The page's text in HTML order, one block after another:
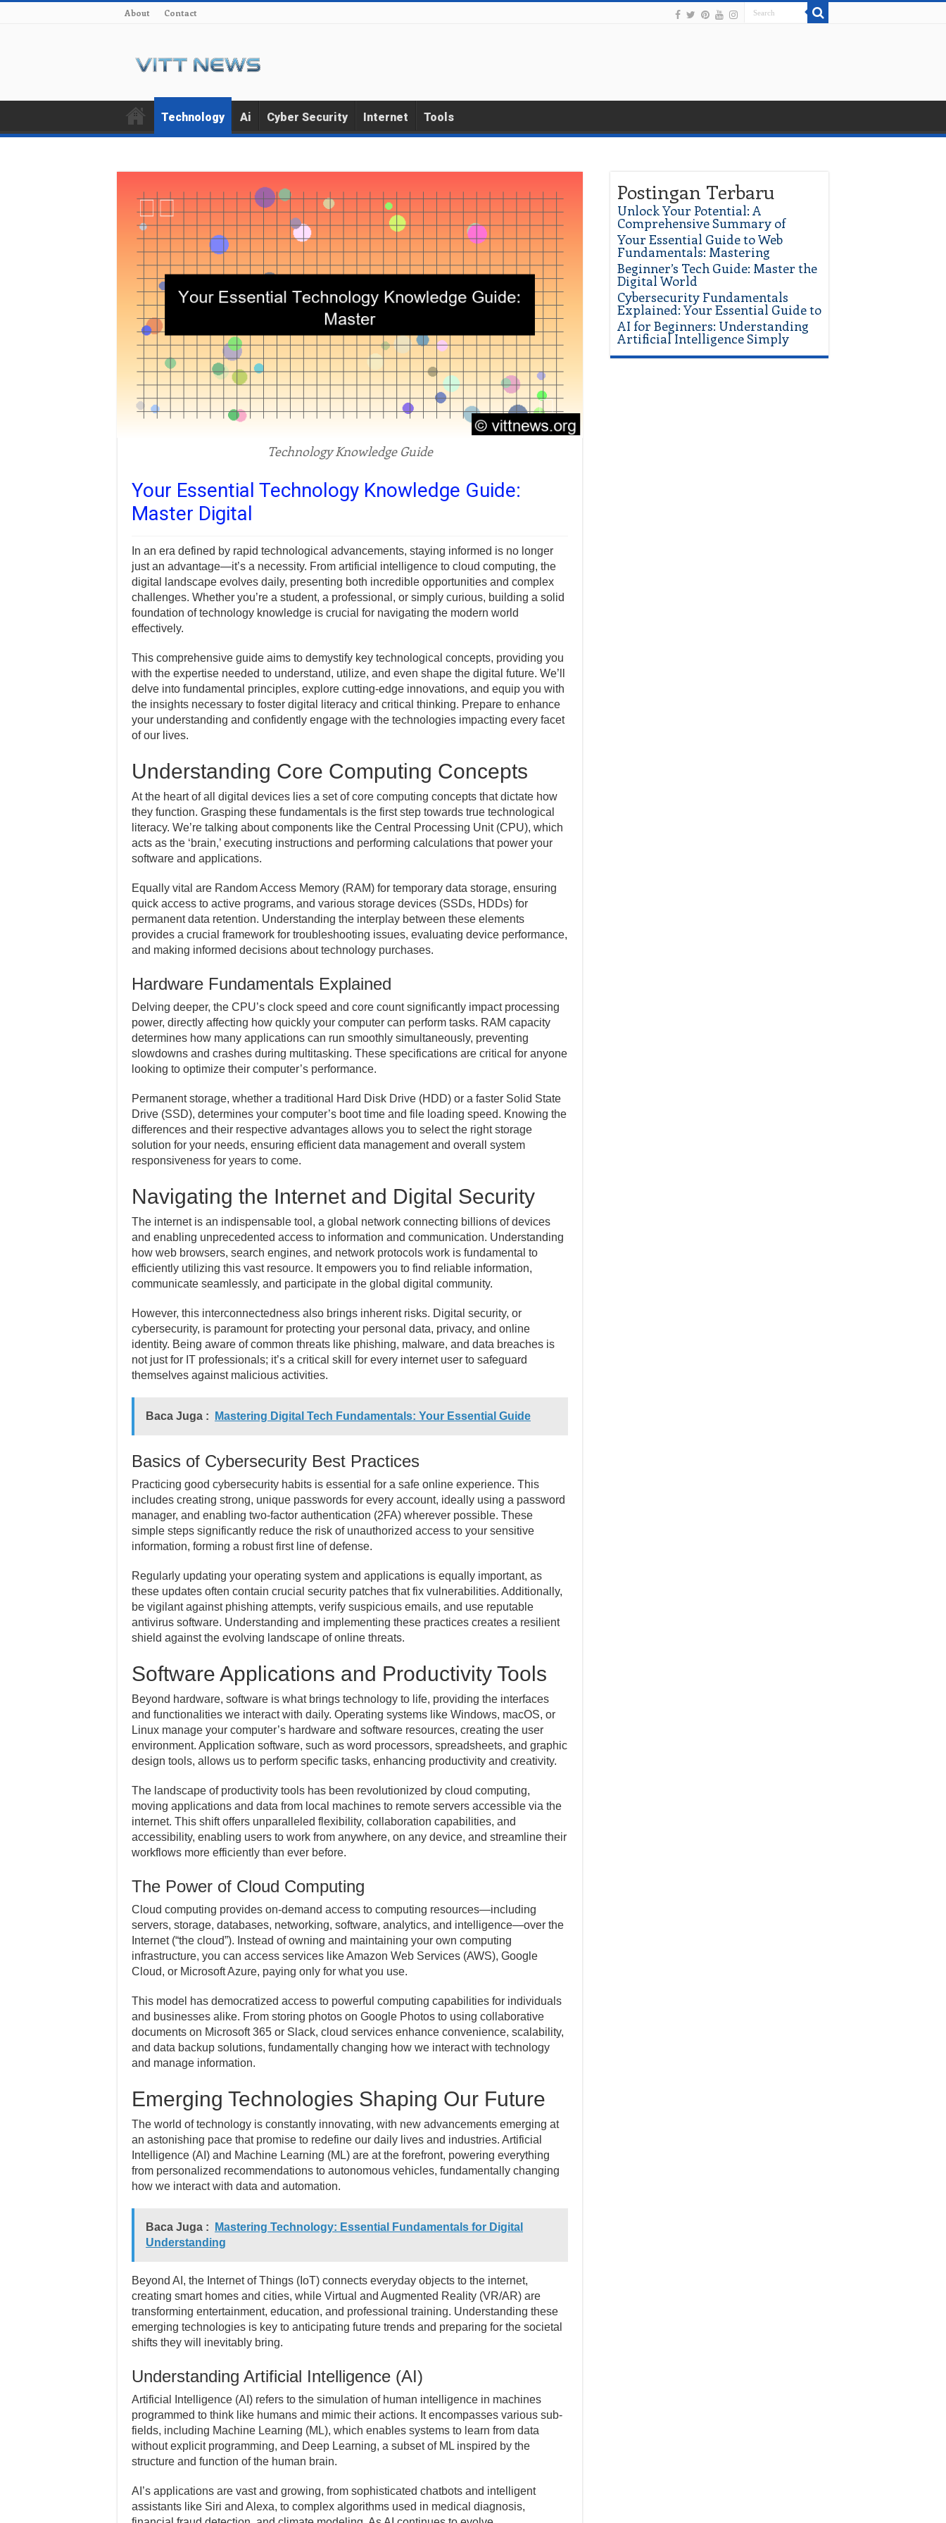
About Contact
Technology Ai Cyber Security Internet Tools
Technology Knowledge Guide
Your Essential Technology Knowledge Guide:
Master Digital
In an era defined by rapid technological advancements, staying informed is no longer
just an advantage—it’s a necessity. From artificial intelligence to cloud computing, the
digital landscape evolves daily, presenting both incredible opportunities and complex
challenges. Whether you’re a student, a professional, or simply curious, building a solid
foundation of technology knowledge is crucial for navigating the modern world
effectively.
This comprehensive guide aims to demystify key technological concepts, providing you
with the expertise needed to understand, utilize, and even shape the digital future. We’ll
delve into fundamental principles, explore cutting-edge innovations, and equip you with
the insights necessary to foster digital literacy and critical thinking. Prepare to enhance
your understanding and confidently engage with the technologies impacting every facet
of our lives.
Understanding Core Computing Concepts
At the heart of all digital devices lies a set of core computing concepts that dictate how
they function. Grasping these fundamentals is the first step towards true technological
literacy. We’re talking about components like the Central Processing Unit (CPU), which
acts as the ‘brain,’ executing instructions and performing calculations that power your
software and applications.
Equally vital are Random Access Memory (RAM) for temporary data storage, ensuring
quick access to active programs, and various storage devices (SSDs, HDDs) for
permanent data retention. Understanding the interplay between these elements
provides a crucial framework for troubleshooting issues, evaluating device performance,
and making informed decisions about technology purchases.
Hardware Fundamentals Explained
Delving deeper, the CPU’s clock speed and core count significantly impact processing
power, directly affecting how quickly your computer can perform tasks. RAM capacity
determines how many applications can run smoothly simultaneously, preventing
slowdowns and crashes during multitasking. These specifications are critical for anyone
looking to optimize their computer’s performance.
Permanent storage, whether a traditional Hard Disk Drive (HDD) or a faster Solid State
Drive (SSD), determines your computer’s boot time and file loading speed. Knowing the
differences and their respective advantages allows you to select the right storage
solution for your needs, ensuring efficient data management and overall system
responsiveness for years to come.
Navigating the Internet and Digital Security
The internet is an indispensable tool, a global network connecting billions of devices
and enabling unprecedented access to information and communication. Understanding
how web browsers, search engines, and network protocols work is fundamental to
efficiently utilizing this vast resource. It empowers you to find reliable information,
communicate seamlessly, and participate in the global digital community.
However, this interconnectedness also brings inherent risks. Digital security, or
cybersecurity, is paramount for protecting your personal data, privacy, and online
identity. Being aware of common threats like phishing, malware, and data breaches is
not just for IT professionals; it’s a critical skill for every internet user to safeguard
themselves against malicious activities.
Baca Juga : Mastering Digital Tech Fundamentals: Your Essential Guide
Basics of Cybersecurity Best Practices
Practicing good cybersecurity habits is essential for a safe online experience. This
includes creating strong, unique passwords for every account, ideally using a password
manager, and enabling two-factor authentication (2FA) wherever possible. These
simple steps significantly reduce the risk of unauthorized access to your sensitive
information, forming a robust first line of defense.
Regularly updating your operating system and applications is equally important, as
these updates often contain crucial security patches that fix vulnerabilities. Additionally,
be vigilant against phishing attempts, verify suspicious emails, and use reputable
antivirus software. Understanding and implementing these practices creates a resilient
shield against the evolving landscape of online threats.
Software Applications and Productivity Tools
Beyond hardware, software is what brings technology to life, providing the interfaces
and functionalities we interact with daily. Operating systems like Windows, macOS, or
Linux manage your computer’s hardware and software resources, creating the user
environment. Application software, such as word processors, spreadsheets, and graphic
design tools, allows us to perform specific tasks, enhancing productivity and creativity.
The landscape of productivity tools has been revolutionized by cloud computing,
moving applications and data from local machines to remote servers accessible via the
internet. This shift offers unparalleled flexibility, collaboration capabilities, and
accessibility, enabling users to work from anywhere, on any device, and streamline their
workflows more efficiently than ever before.
The Power of Cloud Computing
Cloud computing provides on-demand access to computing resources—including
servers, storage, databases, networking, software, analytics, and intelligence—over the
Internet (“the cloud”). Instead of owning and maintaining your own computing
infrastructure, you can access services like Amazon Web Services (AWS), Google
Cloud, or Microsoft Azure, paying only for what you use.
This model has democratized access to powerful computing capabilities for individuals
and businesses alike. From storing photos on Google Photos to using collaborative
documents on Microsoft 365 or Slack, cloud services enhance convenience, scalability,
and data backup solutions, fundamentally changing how we interact with technology
and manage information.
Emerging Technologies Shaping Our Future
The world of technology is constantly innovating, with new advancements emerging at
an astonishing pace that promise to redefine our daily lives and industries. Artificial
Intelligence (AI) and Machine Learning (ML) are at the forefront, powering everything
from personalized recommendations to autonomous vehicles, fundamentally changing
how we interact with data and automation.
Baca Juga :
Mastering Technology: Essential Fundamentals for Digital
Understanding
Beyond AI, the Internet of Things (IoT) connects everyday objects to the internet,
creating smart homes and cities, while Virtual and Augmented Reality (VR/AR) are
transforming entertainment, education, and professional training. Understanding these
emerging technologies is key to anticipating future trends and preparing for the societal
shifts they will inevitably bring.
Understanding Artificial Intelligence (AI)
Artificial Intelligence (AI) refers to the simulation of human intelligence in machines
programmed to think like humans and mimic their actions. It encompasses various sub-
fields, including Machine Learning (ML), which enables systems to learn from data
without explicit programming, and Deep Learning, a subset of ML inspired by the
structure and function of the human brain.
AI’s applications are vast and growing, from sophisticated chatbots and intelligent
assistants like Siri and Alexa, to complex algorithms used in medical diagnosis,
Postingan Terbaru
Unlock Your Potential: A
Comprehensive Summary of
Your Essential Guide to Web
Fundamentals: Mastering
Beginner’s Tech Guide: Master the
Digital World
Cybersecurity Fundamentals
Explained: Your Essential Guide to
AI for Beginners: Understanding
Artificial Intelligence Simply